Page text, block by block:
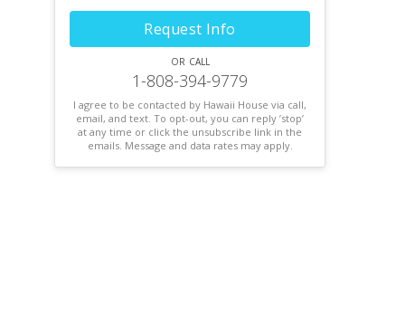
Request Info
or call
1-808-394-9779
I agree to be contacted by Hawaii House via call,
email, and text. To opt-out, you can reply ’stop’
at any time or click the unsubscribe link in the
emails. Message and data rates may apply.